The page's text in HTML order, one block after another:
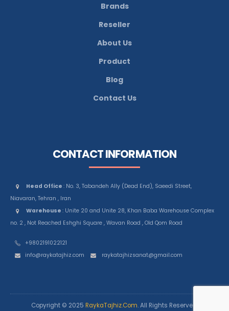
Brands
Reseller
About Us
Product
Blog
Contact Us
CONTACT INFORMATION
Head Office : No. 3, Tabandeh Ally (Dead End), Saeedi Street,
Niavaran, Tehran , Iran
Warehouse : Unite 20 and Unite 28, Khan Baba Warehouse Complex
no. 2 , Not Reached Eshghi Square , Wavan Road , Old Qom Road
+9802191022121
info@raykatajhiz.com
raykatajhizsanat@gmail.com
Copyright © 2025 RaykaTajhiz.Com. All Rights Reserved.